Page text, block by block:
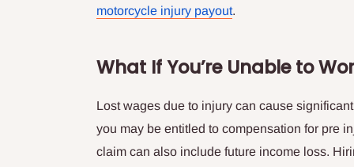
motorcycle injury payout.
What If You’re Unable to
Lost wages due to injury can cause
you may be entitled to compensation for pre
claim can also include future income loss.